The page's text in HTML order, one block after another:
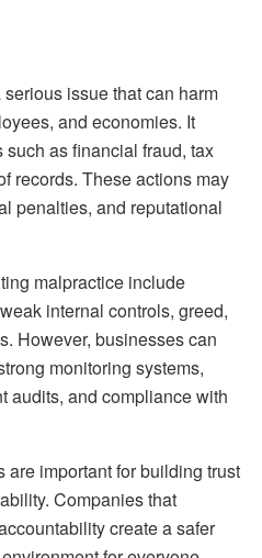
issue that can harm
and economies. It
as financial fraud, tax
records. These actions may
penalties, and reputational
malpractice include
internal controls, greed,
However, businesses can
monitoring systems,
audits, and compliance with
important for building trust
Companies that
create a safer